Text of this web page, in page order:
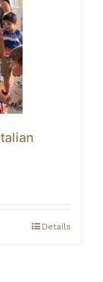
through Details